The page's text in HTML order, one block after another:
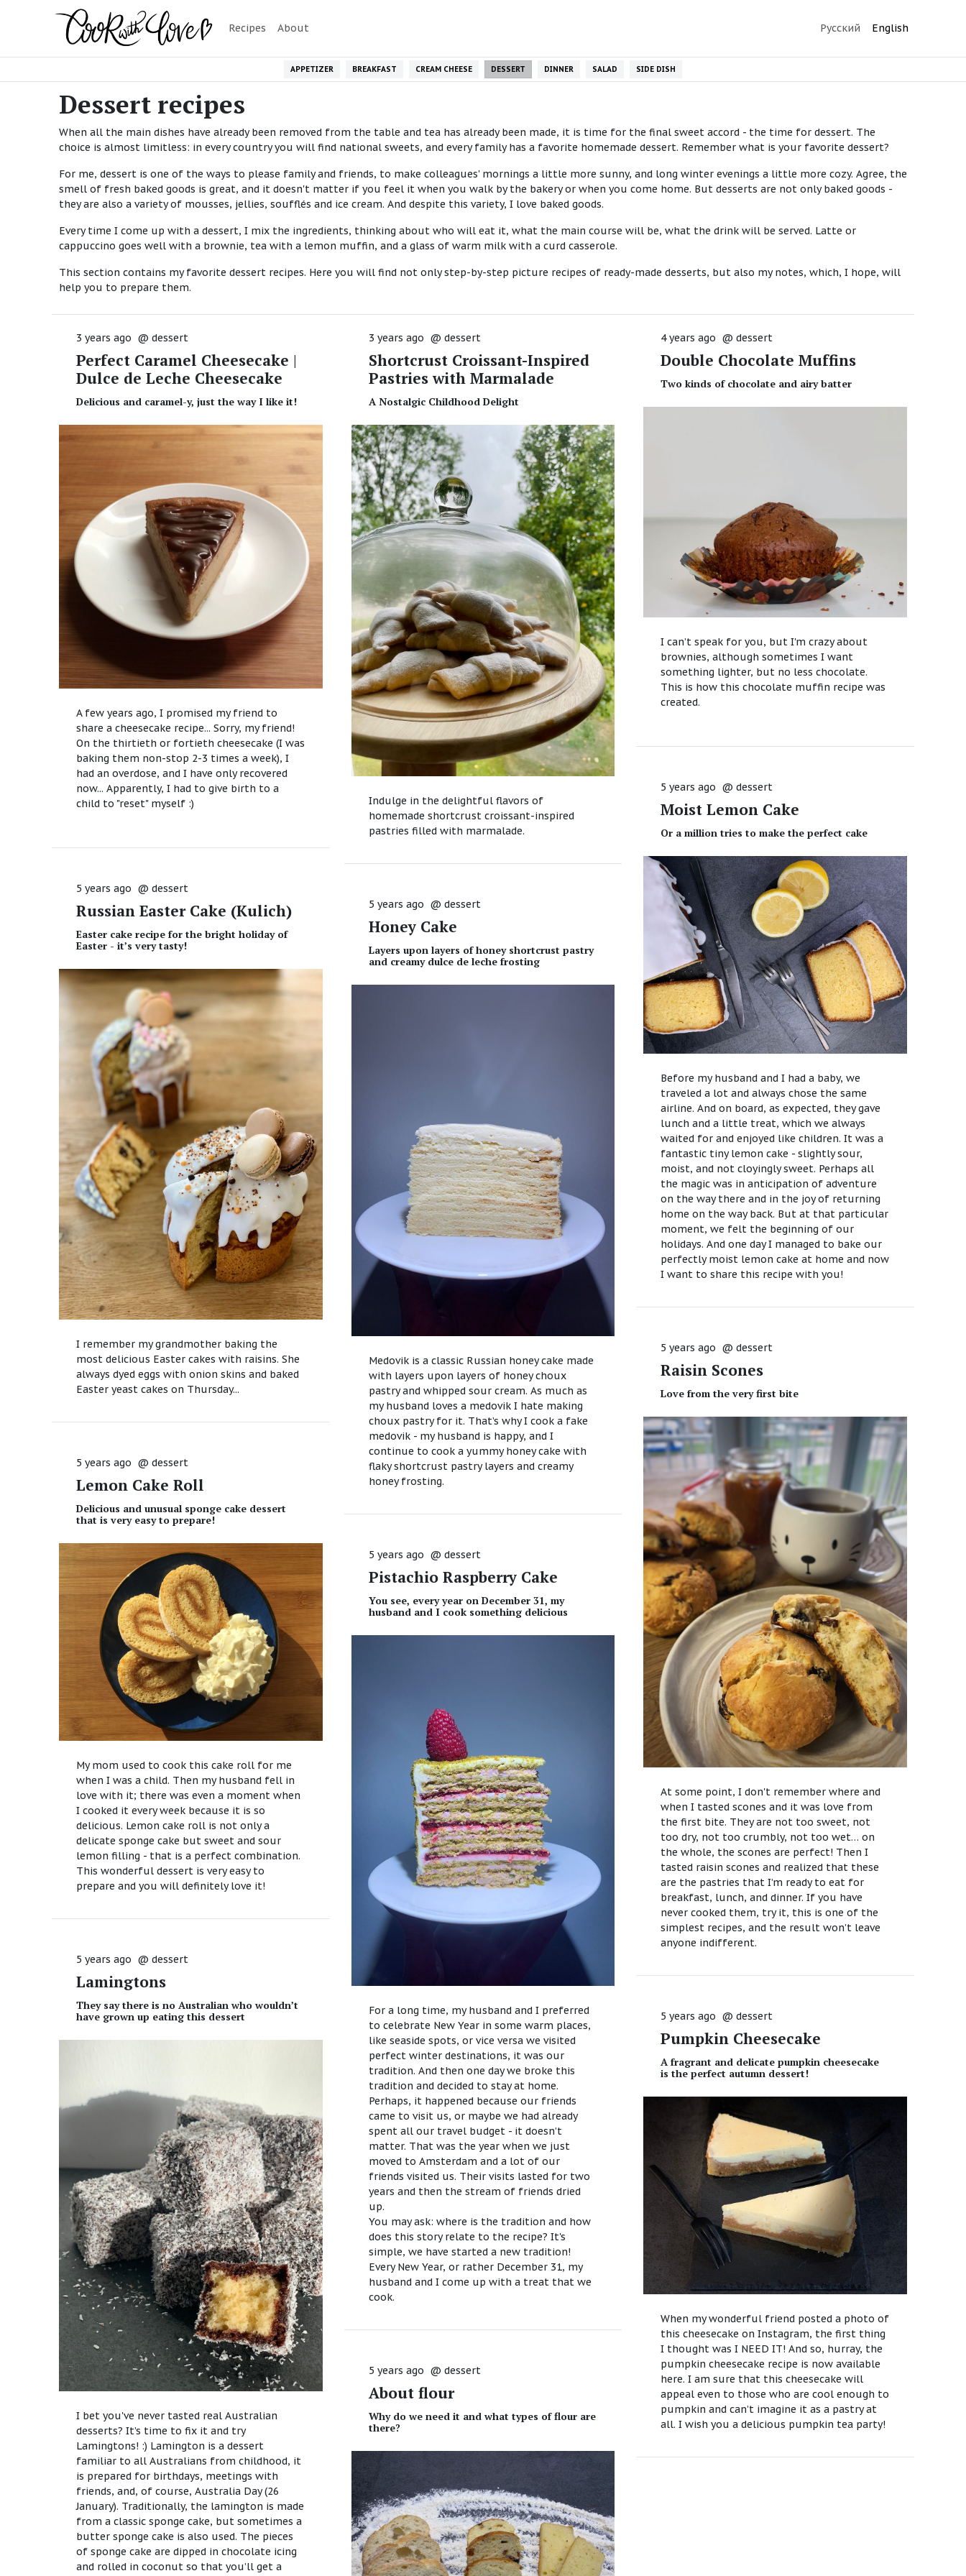
Recipes About Русский English
APPETIZER BREAKFAST CREAM CHEESE DESSERT DINNER SALAD SIDE DISH
Dessert recipes
When all the main dishes have already been removed from the table and tea has already been made, it is time for the final sweet accord - the time for dessert. The
choice is almost limitless: in every country you will find national sweets, and every family has a favorite homemade dessert. Remember what is your favorite dessert?
For me, dessert is one of the ways to please family and friends, to make colleagues' mornings a little more sunny, and long winter evenings a little more cozy. Agree, the
smell of fresh baked goods is great, and it doesn't matter if you feel it when you walk by the bakery or when you come home. But desserts are not only baked goods -
they are also a variety of mousses, jellies, soufflés and ice cream. And despite this variety, I love baked goods.
Every time I come up with a dessert, I mix the ingredients, thinking about who will eat it, what the main course will be, what the drink will be served. Latte or
cappuccino goes well with a brownie, tea with a lemon muffin, and a glass of warm milk with a curd casserole.
This section contains my favorite dessert recipes. Here you will find not only step-by-step picture recipes of ready-made desserts, but also my notes, which, I hope, will
help you to prepare them.
3 years ago @ dessert
Perfect Caramel Cheesecake |
Dulce de Leche Cheesecake
Delicious and caramel-y, just the way I like it!
A few years ago, I promised my friend to
share a cheesecake recipe... Sorry, my friend!
On the thirtieth or fortieth cheesecake (I was
baking them non-stop 2-3 times a week), I
had an overdose, and I have only recovered
now... Apparently, I had to give birth to a
child to "reset" myself :)
5 years ago @ dessert
Russian Easter Cake (Kulich)
Easter cake recipe for the bright holiday of
Easter - it’s very tasty!
I remember my grandmother baking the
most delicious Easter cakes with raisins. She
always dyed eggs with onion skins and baked
Easter yeast cakes on Thursday...
5 years ago @ dessert
Lemon Cake Roll
Delicious and unusual sponge cake dessert
that is very easy to prepare!
My mom used to cook this cake roll for me
when I was a child. Then my husband fell in
love with it; there was even a moment when
I cooked it every week because it is so
delicious. Lemon cake roll is not only a
delicate sponge cake but sweet and sour
lemon filling - that is a perfect combination.
This wonderful dessert is very easy to
prepare and you will definitely love it!
5 years ago @ dessert
Lamingtons
They say there is no Australian who wouldn’t
have grown up eating this dessert
I bet you've never tasted real Australian
desserts? It’s time to fix it and try
Lamingtons! :) Lamington is a dessert
familiar to all Australians from childhood, it
is prepared for birthdays, meetings with
friends, and, of course, Australia Day (26
January). Traditionally, the lamington is made
from a classic sponge cake, but sometimes a
butter sponge cake is also used. The pieces
of sponge cake are dipped in chocolate icing
and rolled in coconut so that you’ll get a
3 years ago @ dessert
Shortcrust Croissant-Inspired
Pastries with Marmalade
A Nostalgic Childhood Delight
Indulge in the delightful flavors of
homemade shortcrust croissant-inspired
pastries filled with marmalade.
5 years ago @ dessert
Honey Cake
Layers upon layers of honey shortcrust pastry
and creamy dulce de leche frosting
Medovik is a classic Russian honey cake made
with layers upon layers of honey choux
pastry and whipped sour cream. As much as
my husband loves a medovik I hate making
choux pastry for it. That’s why I cook a fake
medovik - my husband is happy, and I
continue to cook a yummy honey cake with
flaky shortcrust pastry layers and creamy
honey frosting.
5 years ago @ dessert
Pistachio Raspberry Cake
You see, every year on December 31, my
husband and I cook something delicious
For a long time, my husband and I preferred
to celebrate New Year in some warm places,
like seaside spots, or vice versa we visited
perfect winter destinations, it was our
tradition. And then one day we broke this
tradition and decided to stay at home.
Perhaps, it happened because our friends
came to visit us, or maybe we had already
spent all our travel budget - it doesn’t
matter. That was the year when we just
moved to Amsterdam and a lot of our
friends visited us. Their visits lasted for two
years and then the stream of friends dried
up.
You may ask: where is the tradition and how
does this story relate to the recipe? It's
simple, we have started a new tradition!
Every New Year, or rather December 31, my
husband and I come up with a treat that we
cook.
5 years ago @ dessert
About flour
Why do we need it and what types of flour are
there?
4 years ago @dessert
Double Chocolate Muffins
Two kinds of chocolate and airy batter
I can’t speak for you, but I'm crazy about
brownies, although sometimes I want
something lighter, but no less chocolate.
This is how this chocolate muffin recipe was
created.
5 years ago @dessert
Moist Lemon Cake
Or a million tries to make the perfect cake
Before my husband and I had a baby, we
traveled a lot and always chose the same
airline. And on board, as expected, they gave
lunch and a little treat, which we always
waited for and enjoyed like children. It was a
fantastic tiny lemon cake - slightly sour,
moist, and not cloyingly sweet. Perhaps all
the magic was in anticipation of adventure
on the way there and in the joy of returning
home on the way back. But at that particular
moment, we felt the beginning of our
holidays. And one day I managed to bake our
perfectly moist lemon cake at home and now
I want to share this recipe with you!
5 years ago @dessert
Raisin Scones
Love from the very first bite
At some point, I don't remember where and
when I tasted scones and it was love from
the first bite. They are not too sweet, not
too dry, not too crumbly, not too wet… on
the whole, the scones are perfect! Then I
tasted raisin scones and realized that these
are the pastries that I’m ready to eat for
breakfast, lunch, and dinner. If you have
never cooked them, try it, this is one of the
simplest recipes, and the result won’t leave
anyone indifferent.
5 years ago @dessert
Pumpkin Cheesecake
A fragrant and delicate pumpkin cheesecake
is the perfect autumn dessert!
When my wonderful friend posted a photo of
this cheesecake on Instagram, the first thing
I thought was I NEED IT! And so, hurray, the
pumpkin cheesecake recipe is now available
here. I am sure that this cheesecake will
appeal even to those who are cool enough to
pumpkin and can’t imagine it as a pastry at
all. I wish you a delicious pumpkin tea party!